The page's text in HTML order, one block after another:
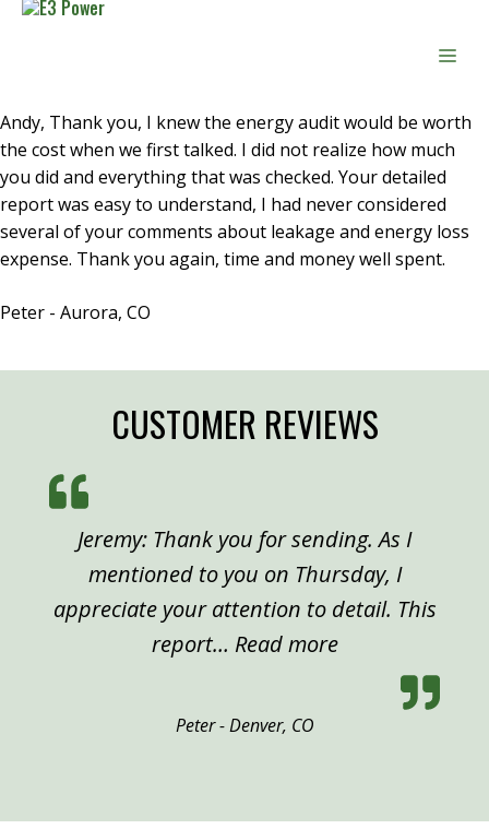
Skip
Andy, Thank you, I knew the energy audit would be worth
the cost when we first talked. I did not realize how much
you did and everything that was checked. Your detailed
report was easy to understand, I had never considered
several of your comments about leakage and energy loss
expense. Thank you again, time and money well spent.
Peter - Aurora, CO
CUSTOMER REVIEWS
Jeremy: Thank you for sending. As I
mentioned to you on Thursday, I
appreciate your attention to detail. This
report… Read more“Peter, Denver”
Peter - Denver, CO